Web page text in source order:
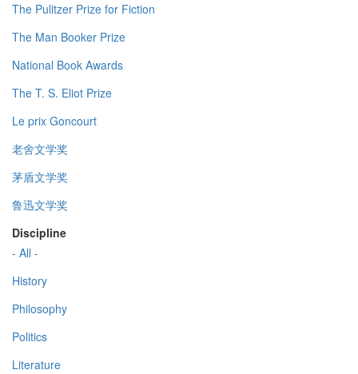
The Pulitzer Prize for Fiction
The Man Booker Prize
National Book Awards
The T. S. Eliot Prize
Le prix Goncourt
老舍文学奖
茅盾文学奖
鲁迅文学奖
Discipline
- All -
History
Philosophy
Politics
Literature